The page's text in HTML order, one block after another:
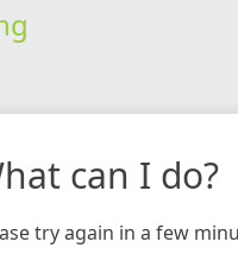
can I do?
try again in a few